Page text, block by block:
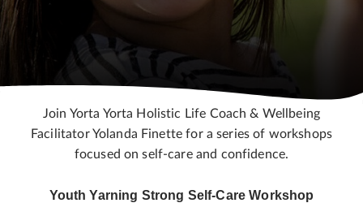
Join Yorta Yorta Holistic Life Coach & Wellbeing
Facilitator Yolanda Finette for a series of workshops
focused on self-care and confidence.
Youth Yarning Strong Self-Care Workshop